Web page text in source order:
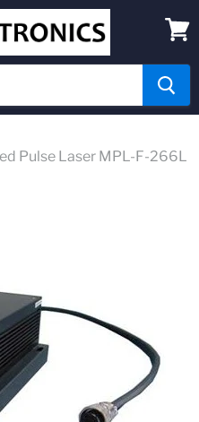
cart
Pulse Laser MPL-F-266L